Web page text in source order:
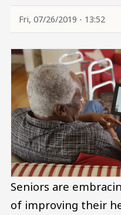
Fri, 07/26/2019 - 13:52
Seniors are
of improving their